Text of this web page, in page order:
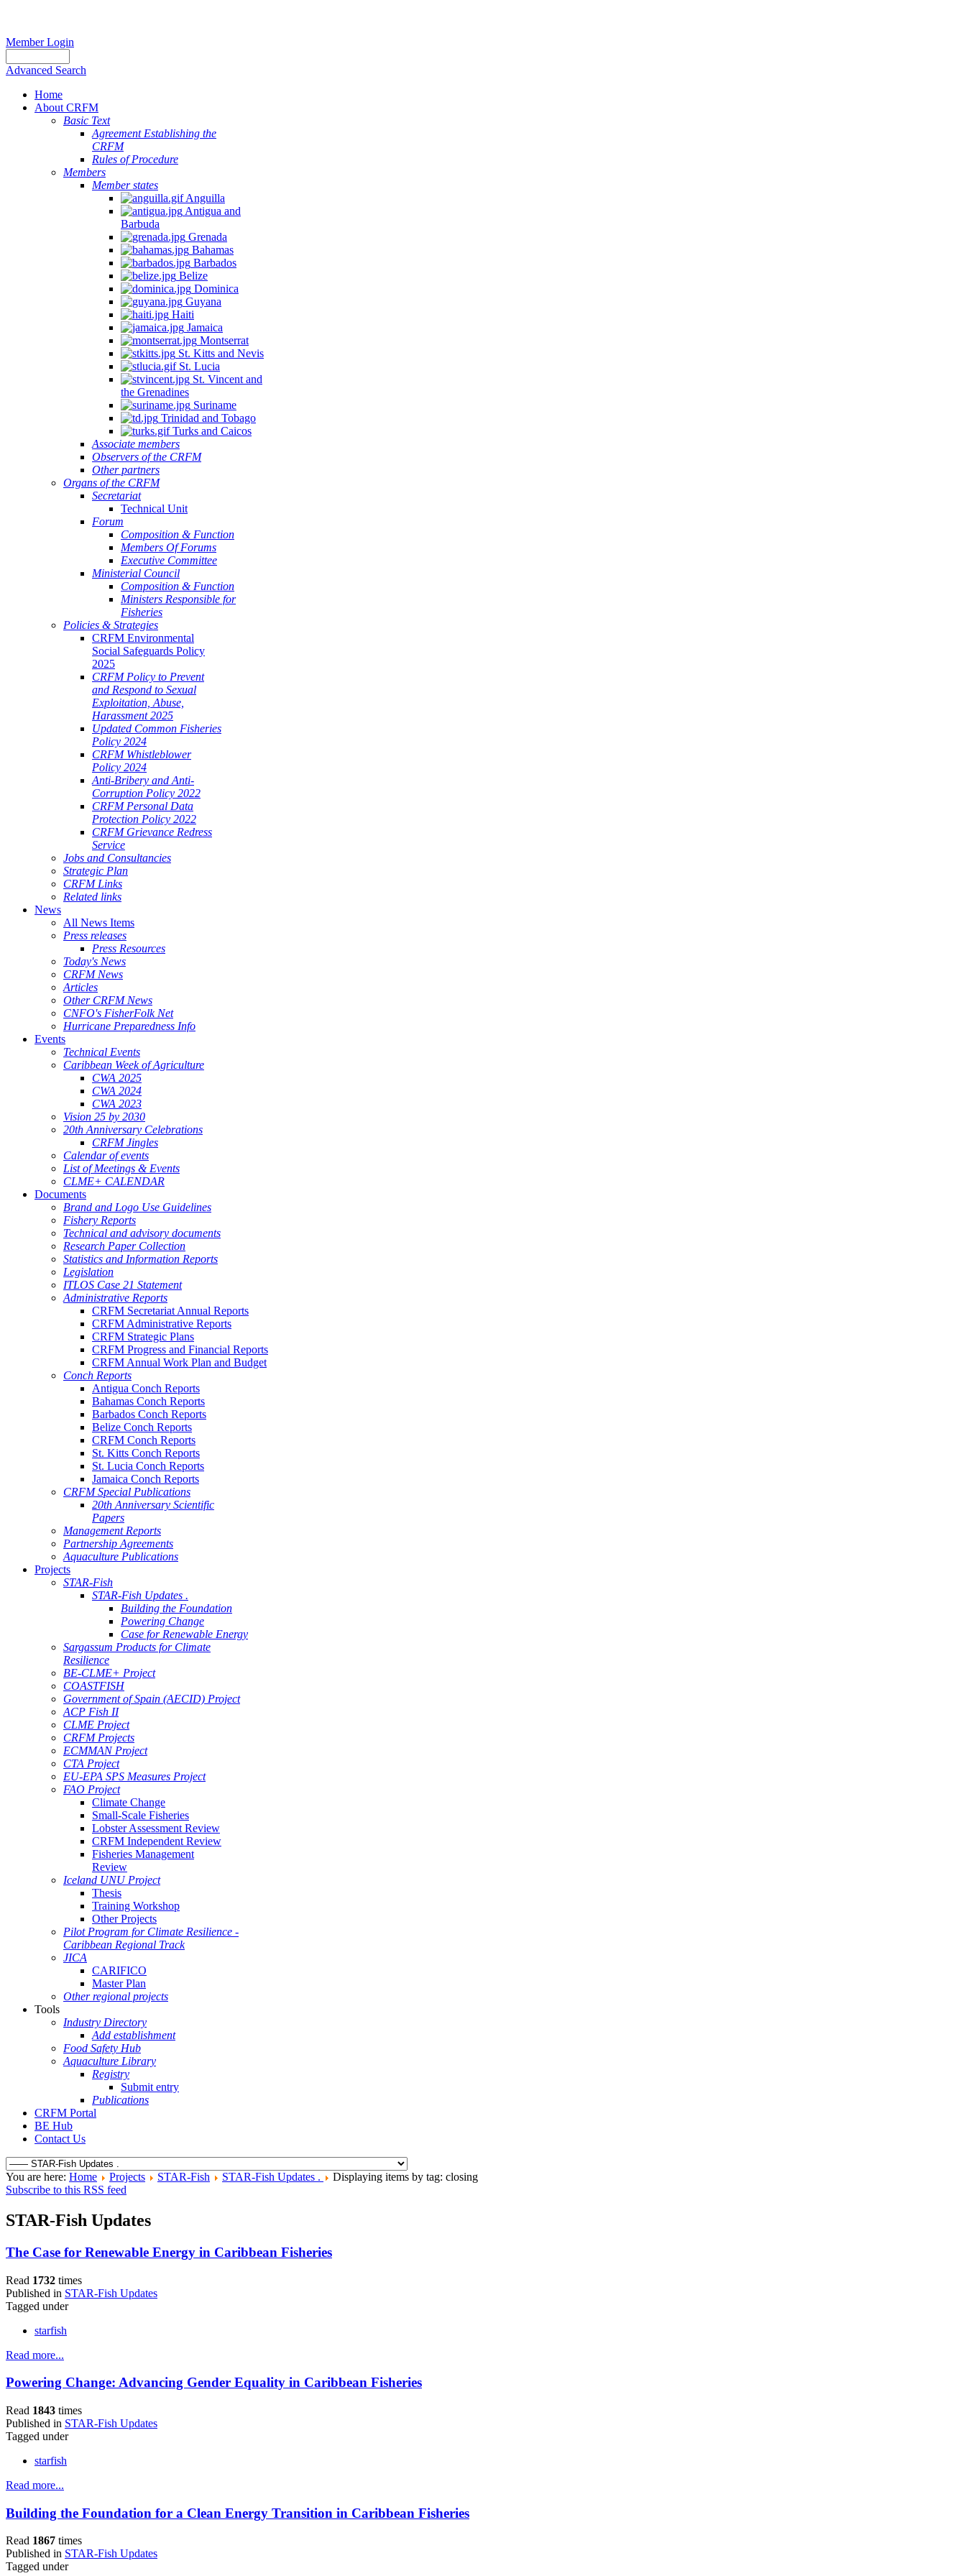
Member Login
Advanced Search
Home
About CRFM
Basic Text
Agreement Establishing the
CRFM
Rules of Procedure
Members
Member states
Anguilla
Antigua and
Barbuda
Grenada
Bahamas
Barbados
Belize
Dominica
Guyana
Haiti
Jamaica
Montserrat
St. Kitts and Nevis
St. Lucia
St. Vincent and
the Grenadines
Suriname
Trinidad and Tobago
Turks and Caicos
Associate members
Observers of the CRFM
Other partners
Organs of the CRFM
Secretariat
Technical Unit
Forum
Composition & Function
Members Of Forums
Executive Committee
Ministerial Council
Composition & Function
Ministers Responsible for
Fisheries
Policies & Strategies
CRFM Environmental
Social Safeguards Policy
2025
CRFM Policy to Prevent
and Respond to Sexual
Exploitation, Abuse,
Harassment 2025
Updated Common Fisheries
Policy 2024
CRFM Whistleblower
Policy 2024
Anti-Bribery and Anti-
Corruption Policy 2022
CRFM Personal Data
Protection Policy 2022
CRFM Grievance Redress
Service
Jobs and Consultancies
Strategic Plan
CRFM Links
Related links
News
All News Items
Press releases
Press Resources
Today's News
CRFM News
Articles
Other CRFM News
CNFO's FisherFolk Net
Hurricane Preparedness Info
Events
Technical Events
Caribbean Week of Agriculture
CWA 2025
CWA 2024
CWA 2023
Vision 25 by 2030
20th Anniversary Celebrations
CRFM Jingles
Calendar of events
List of Meetings & Events
CLME+ CALENDAR
Documents
Brand and Logo Use Guidelines
Fishery Reports
Technical and advisory documents
Research Paper Collection
Statistics and Information Reports
Legislation
ITLOS Case 21 Statement
Administrative Reports
CRFM Secretariat Annual Reports
CRFM Administrative Reports
CRFM Strategic Plans
CRFM Progress and Financial Reports
CRFM Annual Work Plan and Budget
Conch Reports
Antigua Conch Reports
Bahamas Conch Reports
Barbados Conch Reports
Belize Conch Reports
CRFM Conch Reports
St. Kitts Conch Reports
St. Lucia Conch Reports
Jamaica Conch Reports
CRFM Special Publications
20th Anniversary Scientific
Papers
Management Reports
Partnership Agreements
Aquaculture Publications
Projects
STAR-Fish
STAR-Fish Updates .
Building the Foundation
Powering Change
Case for Renewable Energy
Sargassum Products for Climate
Resilience
BE-CLME+ Project
COASTFISH
Government of Spain (AECID) Project
ACP Fish II
CLME Project
CRFM Projects
ECMMAN Project
CTA Project
EU-EPA SPS Measures Project
FAO Project
Climate Change
Small-Scale Fisheries
Lobster Assessment Review
CRFM Independent Review
Fisheries Management
Review
Iceland UNU Project
Thesis
Training Workshop
Other Projects
Pilot Program for Climate Resilience -
Caribbean Regional Track
JICA
CARIFICO
Master Plan
Other regional projects
Tools
Industry Directory
Add establishment
Food Safety Hub
Aquaculture Library
Registry
Submit entry
Publications
CRFM Portal
BE Hub
Contact Us
You are here: Home Projects STAR-Fish STAR-Fish Updates .
Displaying items by tag: closing
Subscribe to this RSS feed
STAR-Fish Updates
The Case for Renewable Energy in Caribbean Fisheries
Read 1732 times
Published in STAR-Fish Updates
Tagged under
starfish
Read more...
Powering Change: Advancing Gender Equality in Caribbean Fisheries
Read 1843 times
Published in STAR-Fish Updates
Tagged under
starfish
Read more...
Building the Foundation for a Clean Energy Transition in Caribbean Fisheries
Read 1867 times
Published in STAR-Fish Updates
Tagged under